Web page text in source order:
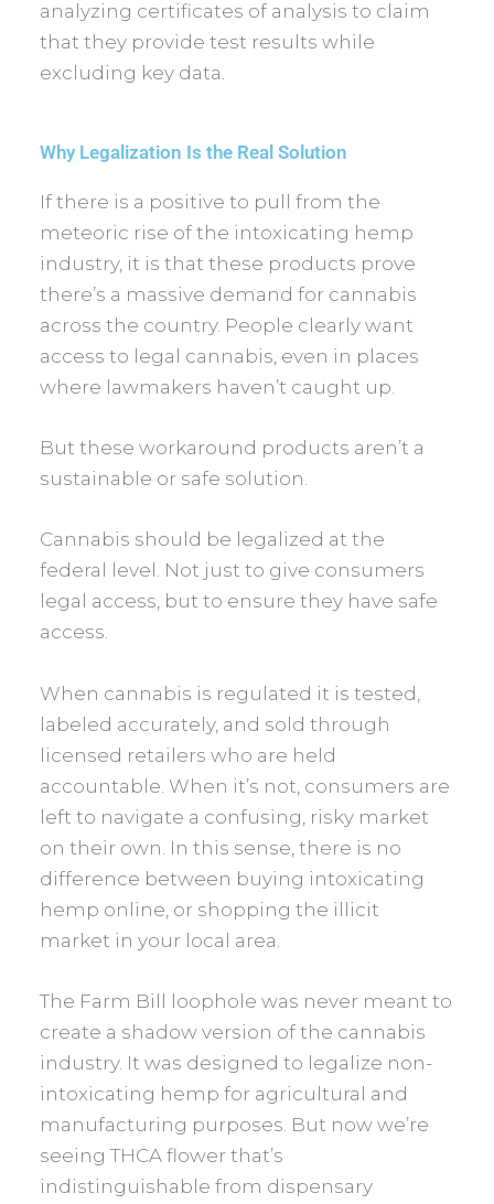
analyzing certificates of analysis to claim
that they provide test results while
excluding key data.
Why Legalization Is the Real Solution
If there is a positive to pull from the
meteoric rise of the intoxicating hemp
industry, it is that these products prove
there’s a massive demand for cannabis
across the country. People clearly want
access to legal cannabis, even in places
where lawmakers haven’t caught up.
But these workaround products aren’t a
sustainable or safe solution.
Cannabis should be legalized at the
federal level. Not just to give consumers
legal access, but to ensure they have safe
access.
When cannabis is regulated it is tested,
labeled accurately, and sold through
licensed retailers who are held
accountable. When it’s not, consumers are
left to navigate a confusing, risky market
on their own. In this sense, there is no
difference between buying intoxicating
hemp online, or shopping the illicit
market in your local area.
The Farm Bill loophole was never meant to
create a shadow version of the cannabis
industry. It was designed to legalize non-
intoxicating hemp for agricultural and
manufacturing purposes. But now we’re
seeing THCA flower that’s
indistinguishable from dispensary